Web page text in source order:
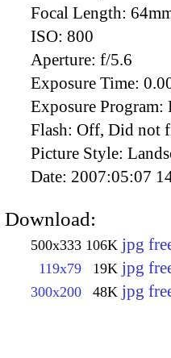
Focal Length:
ISO: 800
Aperture: f/5.6
Exposure Time:
Exposure Program:
Flash: Off, Did not
Picture Style:
Date: 2007:05:07
Download:
500x333 106K jpg
119x79 19K jpg
300x200 48K jpg